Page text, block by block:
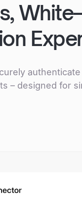
– designed for